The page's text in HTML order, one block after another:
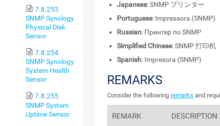
7.8.253
SNMP Synology
Physical Disk
Sensor
7.8.254
SNMP Synology
System Health
Sensor
7.8.255
SNMP System
Uptime Sensor
Japanese: SNMP プリンター
Portuguese: Impressora (SNMP)
Russian: Принтер по SNMP
Simplified Chinese: SNMP 打印机
Spanish: Impresora (SNMP)
REMARKS
Consider the following remarks and
REMARK DESCRIPTION